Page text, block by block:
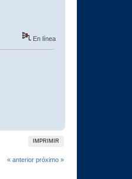
En línea
IMPRIMIR
« anterior próximo »